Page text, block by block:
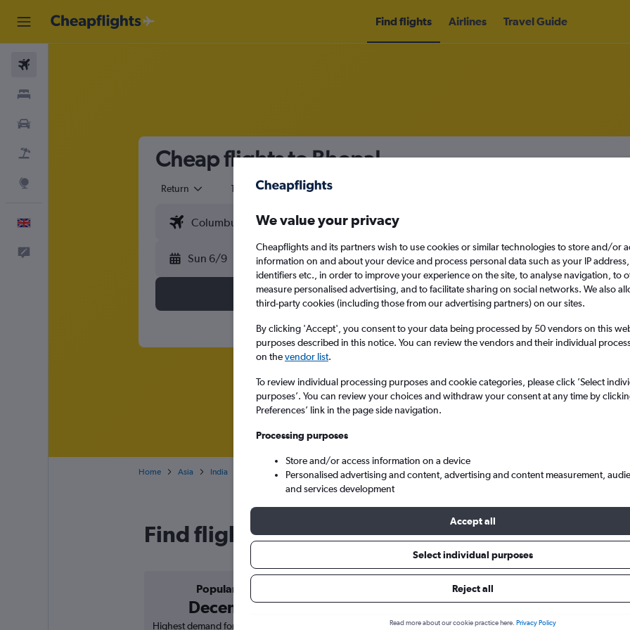
Find flights Airlines Travel Guide
Cheap flights to Bhopal
Return 1 adult Economy
Sun 6/9 Sun 13/9
Search
Home Asia India Madhya Pradesh Cheap flights to Bhopal, India
Find flight deals to Bhopal
Popular in
December September £665
Highest demand for flights based on Cheapest flight prices on average. Average for return flights in
We value your privacy
Cheapflights and its partners wish to use cookies or similar technologies to store and/or
information on and about your device and process personal data such as your IP
identifiers etc., in order to improve your experience on the site, to analyse navigation, to
measure personalised advertising, and to facilitate sharing on social networks. We also
third-party cookies (including those from our advertising partners) on our sites.
By clicking 'Accept', you consent to your data being processed by 50 vendors on this
purposes described in this notice. You can review the vendors and their individual
on thevendor list.
To review individual processing purposes and cookie categories, please click ’Select
purposes’. You can review your choices and withdraw your consent at any time by
Preferences’ link in the page side navigation.
Processing purposes
Store and/or access information on a device
Personalised advertising and content, advertising and content measurement,
and services development
Accept all
Select individual purposes
Reject all
Read more about our cookie practice here. Privacy Policy